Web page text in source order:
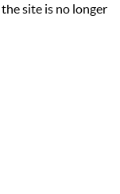
site is no longer